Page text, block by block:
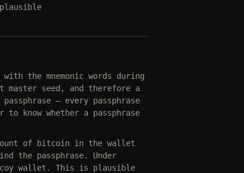
the mnemonic words during
master seed, and therefore a
— every passphrase
know whether a passphrase
of bitcoin in the wallet
the passphrase. Under
wallet. This is plausible